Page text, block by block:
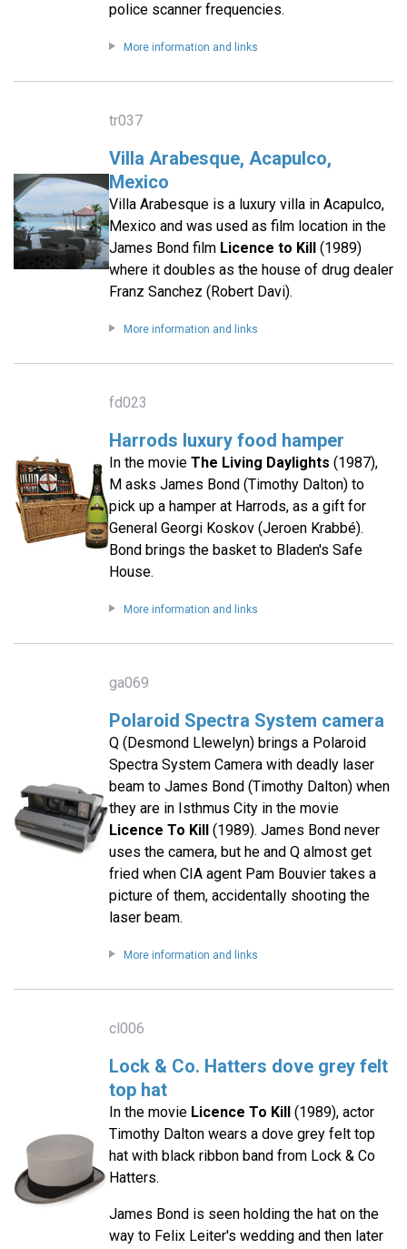
police scanner frequencies.
More information and links
tr037
Villa Arabesque, Acapulco,
Mexico
Villa Arabesque is a luxury villa in Acapulco,
Mexico and was used as film location in the
James Bond film Licence to Kill(1989)
where it doubles as the house of drug dealer
Franz Sanchez (Robert Davi).
More information and links
fd023
Harrods luxury food hamper
In the movie The Living Daylights (1987),
M asks James Bond (Timothy Dalton) to
pick up a hamper at Harrods, as a gift for
General Georgi Koskov (Jeroen Krabbé).
Bond brings the basket to Bladen's Safe
House.
More information and links
ga069
Polaroid Spectra System camera
Q (Desmond Llewelyn) brings a Polaroid
Spectra System Camera with deadly laser
beam to James Bond (Timothy Dalton) when
they are in Isthmus City in the movie
Licence To Kill(1989). James Bond never
uses the camera, but he and Q almost get
fried when CIA agent Pam Bouvier takes a
picture of them, accidentally shooting the
laser beam.
More information and links
cl006
Lock & Co. Hatters dove grey felt
top hat
In the movie Licence To Kill(1989), actor
Timothy Dalton wears a dove grey felt top
hat with black ribbon band from Lock & Co
Hatters.
James Bond is seen holding the hat on the
way to Felix Leiter's wedding and then later